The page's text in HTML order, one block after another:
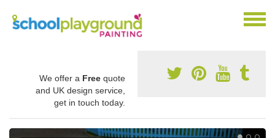
We offer a Free quote
and UK design service,
get in touch today.